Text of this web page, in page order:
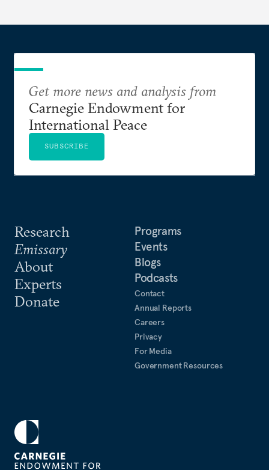
Research
Emissary
About
Experts
Donate
Programs
Events
Blogs
Podcasts
Contact
Annual Reports
Careers
Privacy
For Media
Government Resources
Get more news and analysis from
Carnegie Endowment for
International Peace
SUBSCRIBE